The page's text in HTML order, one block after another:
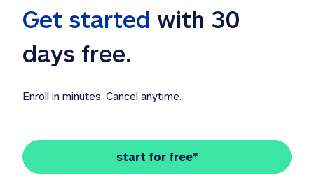
Get started with 30
days free.
Enroll in minutes. Cancel anytime.
start for free*